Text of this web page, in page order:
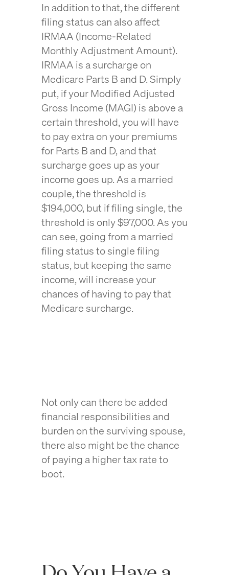
In addition to that, the different
filing status can also affect
IRMAA (Income-Related
Monthly Adjustment Amount).
IRMAA is a surcharge on
Medicare Parts B and D. Simply
put, if your Modified Adjusted
Gross Income (MAGI) is above a
certain threshold, you will have
to pay extra on your premiums
for Parts B and D, and that
surcharge goes up as your
income goes up. As a married
couple, the threshold is
$194,000, but if filing single, the
threshold is only $97,000. As you
can see, going from a married
filing status to single filing
status, but keeping the same
income, will increase your
chances of having to pay that
Medicare surcharge.
Not only can there be added
financial responsibilities and
burden on the surviving spouse,
there also might be the chance
of paying a higher tax rate to
boot.